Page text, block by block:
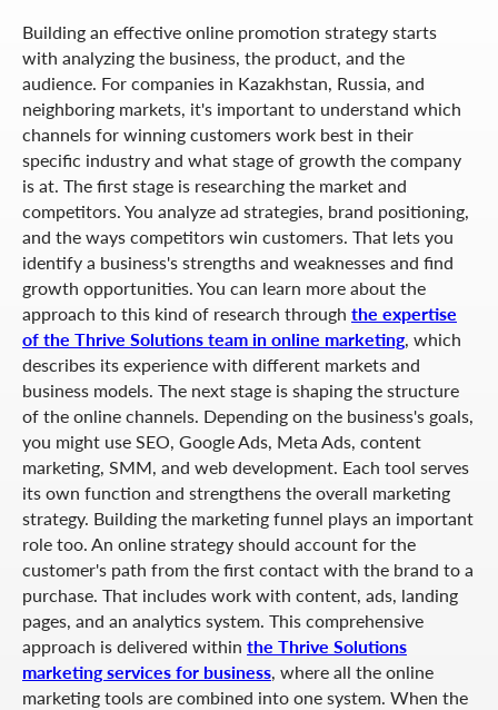
Building an effective online promotion strategy starts
with analyzing the business, the product, and the
audience. For companies in Kazakhstan, Russia, and
neighboring markets, it's important to understand which
channels for winning customers work best in their
specific industry and what stage of growth the company
is at. The first stage is researching the market and
competitors. You analyze ad strategies, brand positioning,
and the ways competitors win customers. That lets you
identify a business's strengths and weaknesses and find
growth opportunities. You can learn more about the
approach to this kind of research through the expertise
of the Thrive Solutions team in online marketing, which
describes its experience with different markets and
business models. The next stage is shaping the structure
of the online channels. Depending on the business's goals,
you might use SEO, Google Ads, Meta Ads, content
marketing, SMM, and web development. Each tool serves
its own function and strengthens the overall marketing
strategy. Building the marketing funnel plays an important
role too. An online strategy should account for the
customer's path from the first contact with the brand to a
purchase. That includes work with content, ads, landing
pages, and an analytics system. This comprehensive
approach is delivered within the Thrive Solutions
marketing services for business, where all the online
marketing tools are combined into one system. When the